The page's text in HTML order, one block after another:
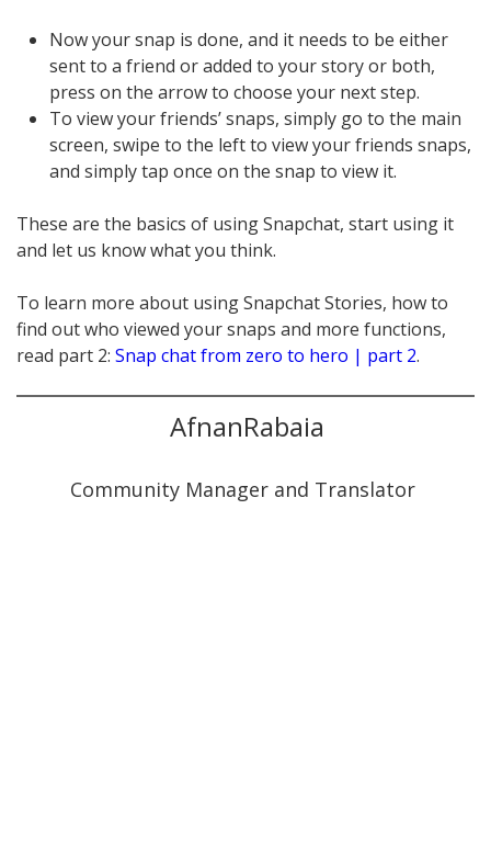
Now your snap is done, and it needs to be either
sent to a friend or added to your story or both,
press on the arrow to choose your next step.
To view your friends’ snaps, simply go to the main
screen, swipe to the left to view your friends snaps,
and simply tap once on the snap to view it.
These are the basics of using Snapchat, start using it
and let us know what you think.
To learn more about using Snapchat Stories, how to
find out who viewed your snaps and more functions,
read part 2: Snap chat from zero to hero | part 2.
AfnanRabaia
Community Manager and Translator